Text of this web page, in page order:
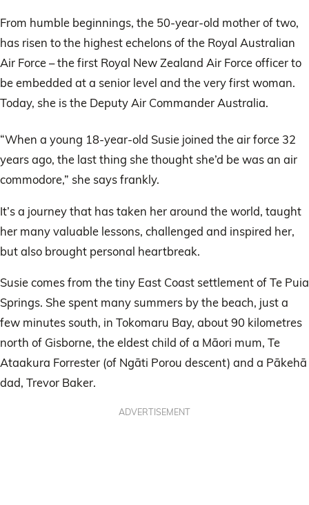
From humble beginnings, the 50-year-old mother of two,
has risen to the highest echelons of the Royal Australian
Air Force – the first Royal New Zealand Air Force officer to
be embedded at a senior level and the very first woman.
Today, she is the Deputy Air Commander Australia.
“When a young 18-year-old Susie joined the air force 32
years ago, the last thing she thought she’d be was an air
commodore,” she says frankly.
It’s a journey that has taken her around the world, taught
her many valuable lessons, challenged and inspired her,
but also brought personal heartbreak.
Susie comes from the tiny East Coast settlement of Te Puia
Springs. She spent many summers by the beach, just a
few minutes south, in Tokomaru Bay, about 90 kilometres
north of Gisborne, the eldest child of a Māori mum, Te
Ataakura Forrester (of Ngāti Porou descent) and a Pākehā
dad, Trevor Baker.
ADVERTISEMENT